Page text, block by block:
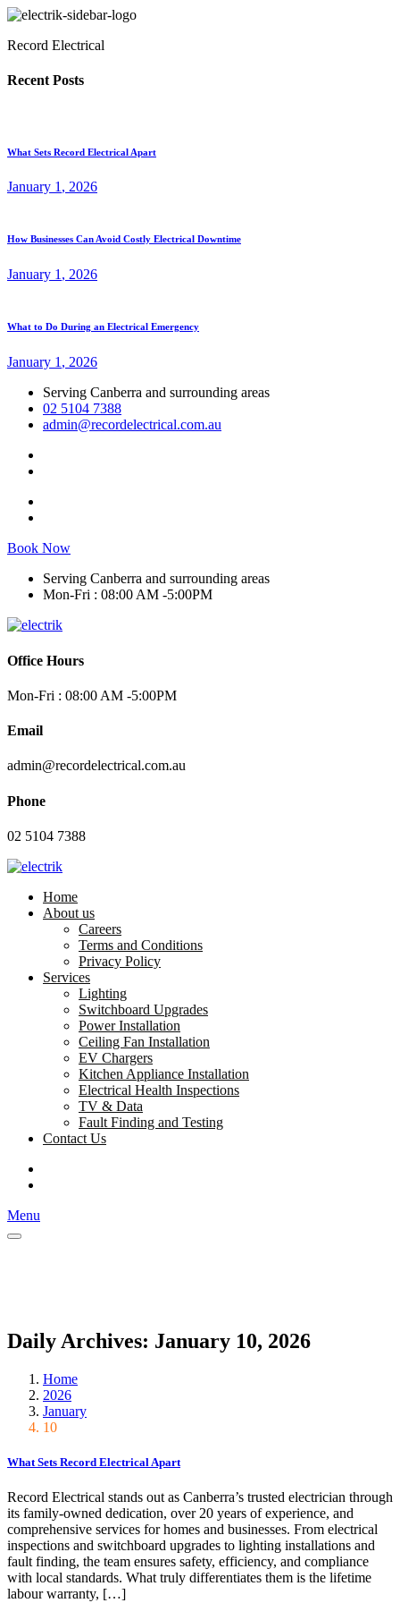
Record Electrical
Recent Posts
What Sets Record Electrical Apart
January 1, 2026
How Businesses Can Avoid Costly Electrical Downtime
January 1, 2026
What to Do During an Electrical Emergency
January 1 , 2026
Serving Canberra and surrounding areas
02 5104 7388
admin@recordelectrical.com.au
Book Now
Serving Canberra and surrounding areas
Mon-Fri : 08:00 AM -5:00PM
Office Hours
Mon-Fri : 08:00 AM -5:00PM
Email
admin@recordelectrical.com.au
Phone
02 5104 7388
Home
About us
Careers
Terms and Conditions
Privacy Policy
Services
Lighting
Switchboard Upgrades
Power Installation
Ceiling Fan Installation
EV Chargers
Kitchen Appliance Installation
Electrical Health Inspections
TV & Data
Fault Finding and Testing
Contact Us
Menu
Daily Archives: January 10, 2026
Home
2026
January
10
What Sets Record Electrical Apart
Record Electrical stands out as Canberra’s trusted electrician through
its family-owned dedication, over 20 years of experience, and
comprehensive services for homes and businesses. From electrical
inspections and switchboard upgrades to lighting installations and
fault finding, the team ensures safety, efficiency, and compliance
with local standards.​ What truly differentiates them is the lifetime
labour warranty, […]